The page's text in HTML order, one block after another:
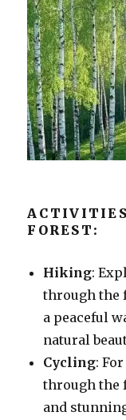
FOREST:
Hiking:
through the
a peaceful
natural
Cycling:
through the
and